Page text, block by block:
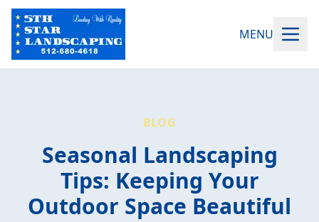
MENU
BLOG
Seasonal Landscaping
Tips: Keeping Your
Outdoor Space Beautiful